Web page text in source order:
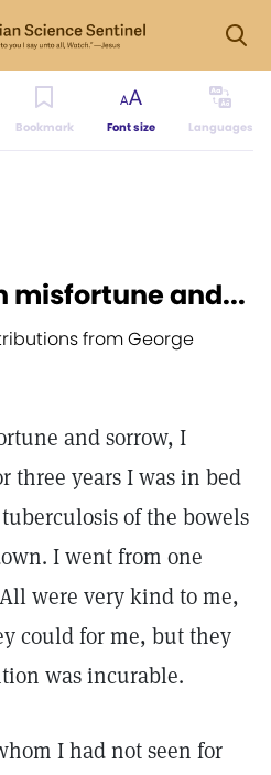
Bookmark Font size Languages
misfortune and...
from George
and sorrow, I
three years I was in bed
of the bowels
I went from one
were very kind to me,
could for me, but they
was incurable.
I had not seen for